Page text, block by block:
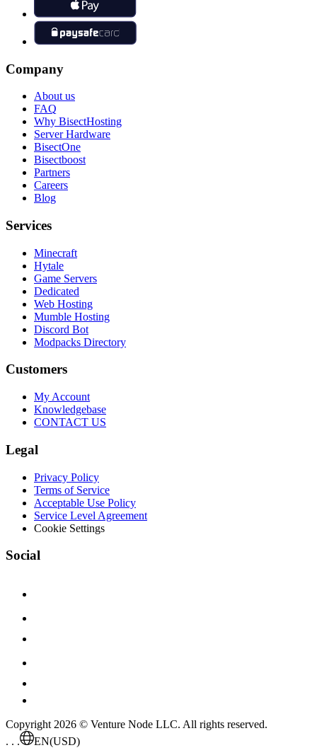
Company
About us
FAQ
Why BisectHosting
Server Hardware
BisectOne
Bisectboost
Partners
Careers
Blog
Services
Minecraft
Hytale
Game Servers
Dedicated
Web Hosting
Mumble Hosting
Discord Bot
Modpacks Directory
Customers
My Account
Knowledgebase
CONTACT US
Legal
Privacy Policy
Terms of Service
Acceptable Use Policy
Service Level Agreement
Cookie Settings
Social
Copyright 2026 © Venture Node LLC. All rights reserved.
. . .
EN(USD)